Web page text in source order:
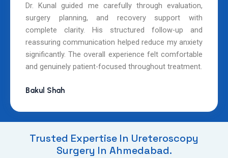
Dr. Kunal guided me carefully through evaluation,
surgery planning, and recovery support with
complete clarity. His structured follow-up and
reassuring communication helped reduce my anxiety
significantly. The overall experience felt comfortable
and genuinely patient-focused throughout treatment.
Bakul Shah
Trusted Expertise In Ureteroscopy
Surgery In Ahmedabad.